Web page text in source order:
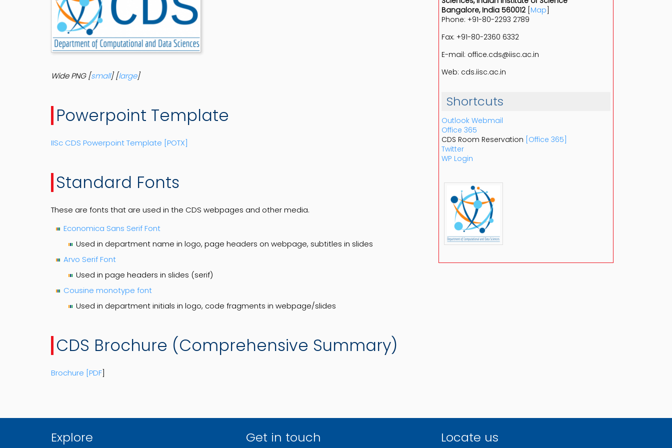
Wide PNG [small] [large]
Powerpoint Template
IISc CDS Powerpoint Template [POTX]
Standard Fonts
These are fonts that are used in the CDS webpages and other media.
Economica Sans Serif Font
Used in department name in logo, page headers on webpage, subtitles in slides
Arvo Serif Font
Used in page headers in slides (serif)
Cousine monotype font
Used in department initials in logo, code fragments in webpage/slides
CDS Brochure (Comprehensive Summary)
Brochure [PDF]
Bangalore, India 560012 Map
Phone: +91-80-2293 2789
Fax: +91-80-2360 6332
E-mail: office.cds@iisc.ac.in
Web: cds.iisc.ac.in
Shortcuts
Outlook Webmail
Office 365
CDS Room Reservation [Office 365]
Twitter
WP Login
Explore Get in touch Locate us